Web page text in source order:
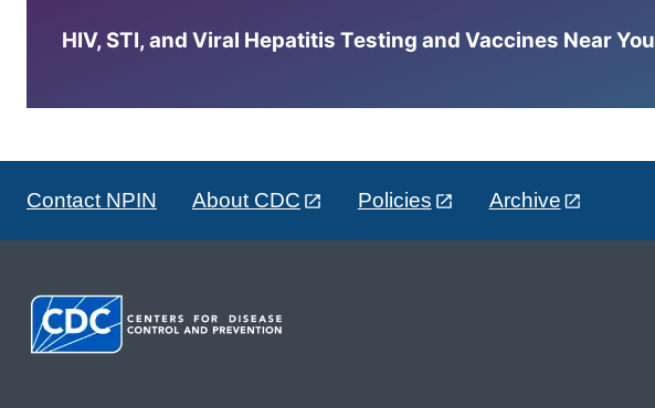
HIV, STI, and Viral Hepatitis Testing and Vaccines Near You
Contact NPIN About CDC Policies Archive